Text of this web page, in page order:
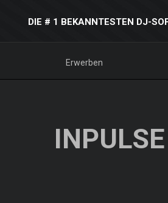
DIE # 1 BEKANNTESTEN DJ-
Erwerben